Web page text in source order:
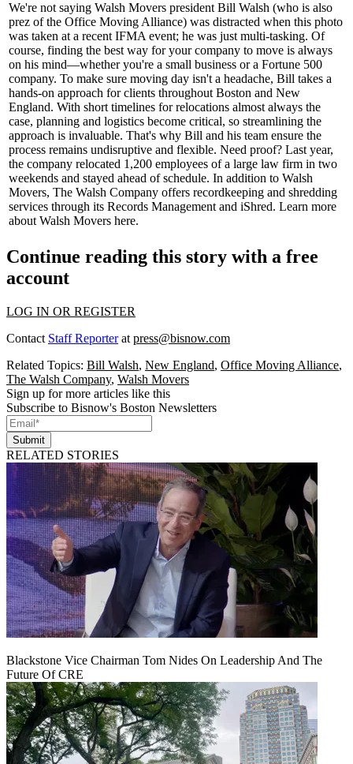
We're not saying Walsh Movers president Bill Walsh (who is also
prez of the Office Moving Alliance) was distracted when this photo
was taken at a recent IFMA event; he was just multi-tasking. Of
course, finding the best way for your company to move is always
on his mind—whether you're a small business or a Fortune 500
company. To make sure moving day isn't a headache, Bill takes a
hands-on approach for clients throughout Boston and New
England. With short timelines for relocations almost always the
case, planning and logistics become critical, so streamlining the
approach is invaluable. That's why Bill and his team ensure the
process remains undisruptive and flexible. Need proof? Last year,
the company relocated 1,200 employees of a large law firm in two
weekends and stayed ahead of schedule. In addition to Walsh
Movers, The Walsh Company offers recordkeeping and shredding
services through its Records Management and iShred. Learn more
about Walsh Movers here.
Continue reading this story with a free
account
LOG IN OR REGISTER
Contact Staff Reporterat press@bisnow.com
Related Topics: Bill Walsh, New England, Office Moving Alliance,
The Walsh Company, Walsh Movers
Sign up for more articles like this
Subscribe to Bisnow's Boston Newsletters
Submit
RELATED STORIES
Blackstone Vice Chairman Tom Nides On Leadership And The
Future Of CRE